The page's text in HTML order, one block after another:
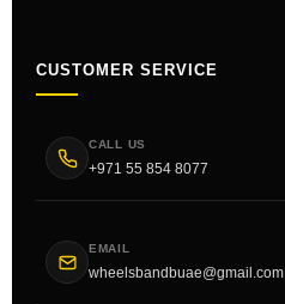
CUSTOMER SERVICE
CALL US
+971 55 854 8077
EMAIL
wheelsbandbuae@gmail.com